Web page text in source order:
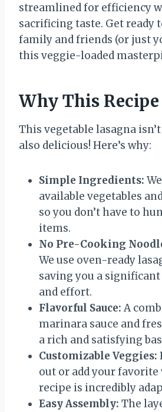
streamlined for efficiency
sacrificing taste. Get ready
family and friends (or just
this veggie-loaded
Why This
This vegetable lasagna isn’t
also delicious! Here’s why:
Simple Ingredients:
available vegetables
so you don’t have to
items.
No Pre-Cooking
We use oven-ready
saving you a
and effort.
Flavorful Sauce: A
marinara sauce and
a rich and satisfying
Customizable Veggies:
out or add your favorite
recipe is incredibly
Easy Assembly: The